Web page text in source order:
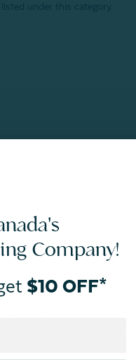
under this category.
By joining our email newsletters,
*Valid for first-time customers
BOPIS items, bundles, and gift
Company!
$10 OFF*